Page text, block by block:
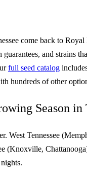
come back to
guarantees, and strains
full seed catalog
hundreds of other
Season in
West Tennessee
(Knoxville,